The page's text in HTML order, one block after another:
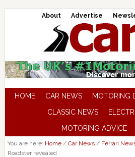
About Advertise
HOME CAR NEWS MOTORING
CLASSIC NEWS
MOTORING ADVICE
You are here: Home / Car News / Ferrari
Roadster revealed